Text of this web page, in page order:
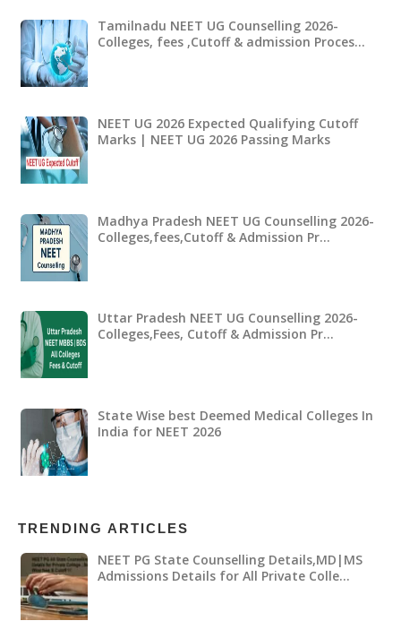
Tamilnadu NEET UG Counselling 2026-
Colleges, fees ,Cutoff & admission Proces…
NEET UG 2026 Expected Qualifying Cutoff
Marks | NEET UG 2026 Passing Marks
Madhya Pradesh NEET UG Counselling 2026-
Colleges,fees,Cutoff & Admission Pr…
Uttar Pradesh NEET UG Counselling 2026-
Colleges,Fees, Cutoff & Admission Pr…
State Wise best Deemed Medical Colleges In
India for NEET 2026
TRENDING ARTICLES
NEET PG State Counselling Details,MD|MS
Admissions Details for All Private Colle…